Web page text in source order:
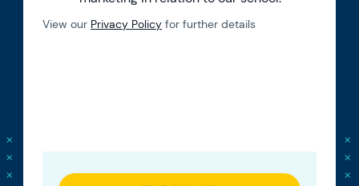
View our Privacy Policy for further details